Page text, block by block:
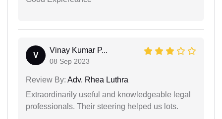
V
Vinay Kumar P...
08 Sep 2023
Review By: Adv. Rhea Luthra
Extraordinarily useful and knowledgeable legal
professionals. Their steering helped us lots.